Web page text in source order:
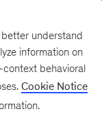
better understand
information on
behavioral
Cookie Notice